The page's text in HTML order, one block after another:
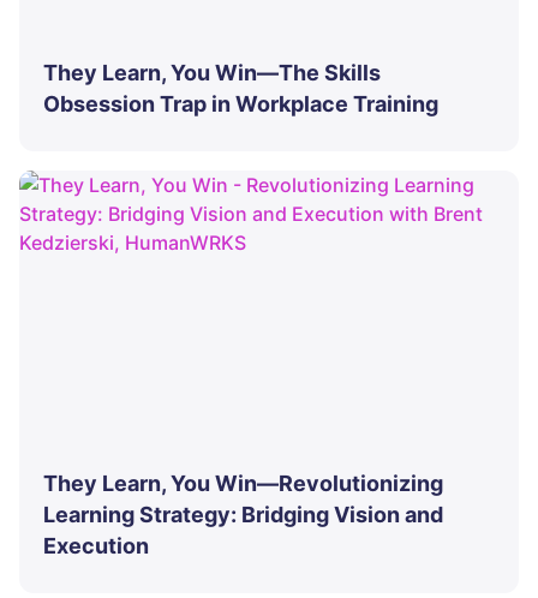
They Learn, You Win—The Skills
Obsession Trap in Workplace Training
They Learn, You Win—Revolutionizing
Learning Strategy: Bridging Vision and
Execution